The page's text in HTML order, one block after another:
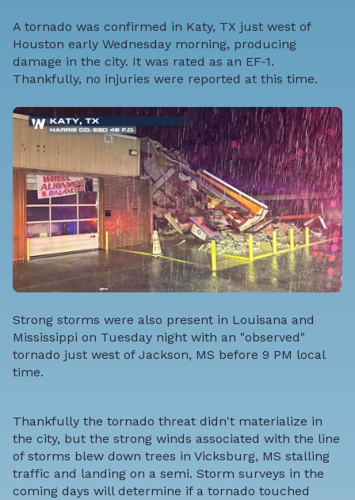
A tornado was confirmed in Katy, TX just west of
Houston early Wednesday morning, producing
damage in the city. It was rated as an EF-1.
Thankfully, no injuries were reported at this time.
Strong storms were also present in Louisana and
Mississippi on Tuesday night with an "observed"
tornado just west of Jackson, MS before 9 PM local
time.
Thankfully the tornado threat didn't materialize in
the city, but the strong winds associated with the line
of storms blew down trees in Vicksburg, MS stalling
traffic and landing on a semi. Storm surveys in the
coming days will determine if a tornado touched